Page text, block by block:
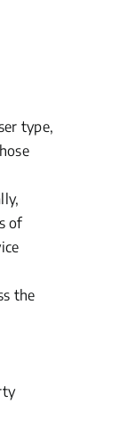
type,
of
the